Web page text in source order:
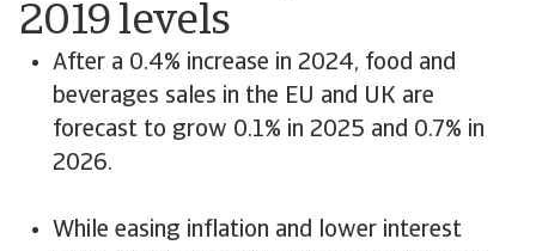
2019 levels
After a 0.4% increase in 2024, food and
beverages sales in the EU and UK are
forecast to grow 0.1% in 2025 and 0.7% in
2026.
While easing inflation and lower interest